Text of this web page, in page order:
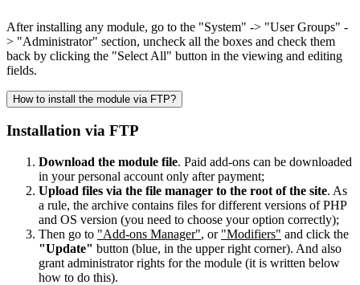
After installing any module, go to the "System" -> "User Groups" -
> "Administrator" section, uncheck all the boxes and check them
back by clicking the "Select All" button in the viewing and editing
fields.
How to install the module via FTP?
Installation via FTP
Download the module file. Paid add-ons can be downloaded
in your personal account only after payment;
Upload files via the file manager to the root of the site. As
a rule, the archive contains files for different versions of PHP
and OS version (you need to choose your option correctly);
Then go to "Add-ons Manager", or "Modifiers" and click the
"Update" button (blue, in the upper right corner). And also
grant administrator rights for the module (it is written below
how to do this).